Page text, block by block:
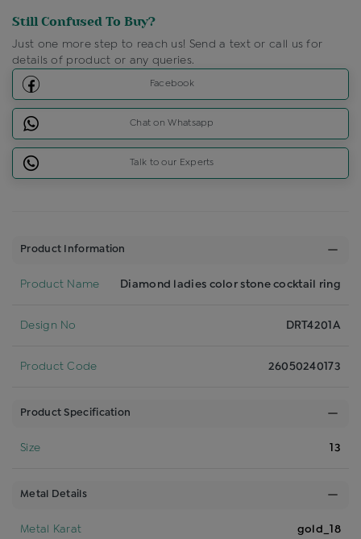
Still Confused To Buy?
Just one more step to reach us! Send a text or call us for
details of product or any queries.
Facebook
Chat on Whatsapp
Talk to our Experts
Product Information
Product Name Diamond ladies color stone cocktail ring
Design No DRT4201A
Product Code 26050240173
Product Specification
Size 13
Metal Details
Metal Karat gold_18